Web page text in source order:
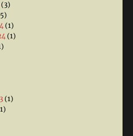
(3)
(1)
(1)
(1)